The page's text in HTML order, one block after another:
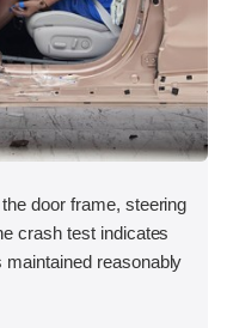
door frame, steering
crash test indicates
reasonably